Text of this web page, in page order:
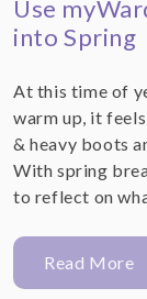
Use
into Spring
At this time of
warm up, it
& heavy boots
With spring
to reflect on
Read More